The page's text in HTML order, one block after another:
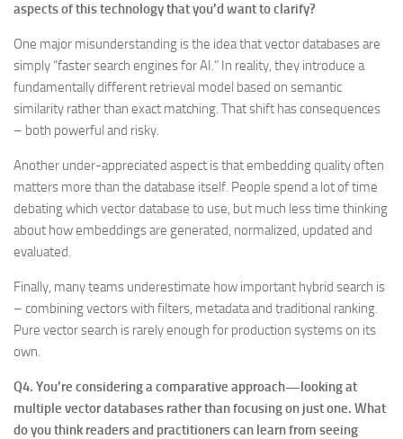
aspects of this technology that you’d want to clarify?
One major misunderstanding is the idea that vector databases are
simply “faster search engines for AI.” In reality, they introduce a
fundamentally different retrieval model based on semantic
similarity rather than exact matching. That shift has consequences
– both powerful and risky.
Another under-appreciated aspect is that embedding quality often
matters more than the database itself. People spend a lot of time
debating which vector database to use, but much less time thinking
about how embeddings are generated, normalized, updated and
evaluated.
Finally, many teams underestimate how important hybrid search is
– combining vectors with filters, metadata and traditional ranking.
Pure vector search is rarely enough for production systems on its
own.
Q4. You’re considering a comparative approach—looking at
multiple vector databases rather than focusing on just one. What
do you think readers and practitioners can learn from seeing